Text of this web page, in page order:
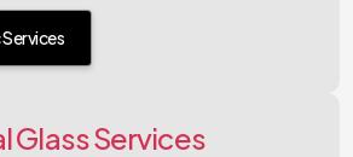
Glass Services